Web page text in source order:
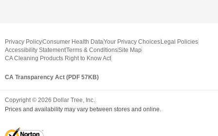
Privacy PolicyConsumer Health DataYour Privacy Choices Legal Policies
Accessibility StatementTerms & ConditionsSite Map
CA Cleaning Products Right to Know Act
CA Transparency Act (PDF 57KB)
Copyright © 2026 Dollar Tree, Inc.
Prices and availability may vary between stores and online.